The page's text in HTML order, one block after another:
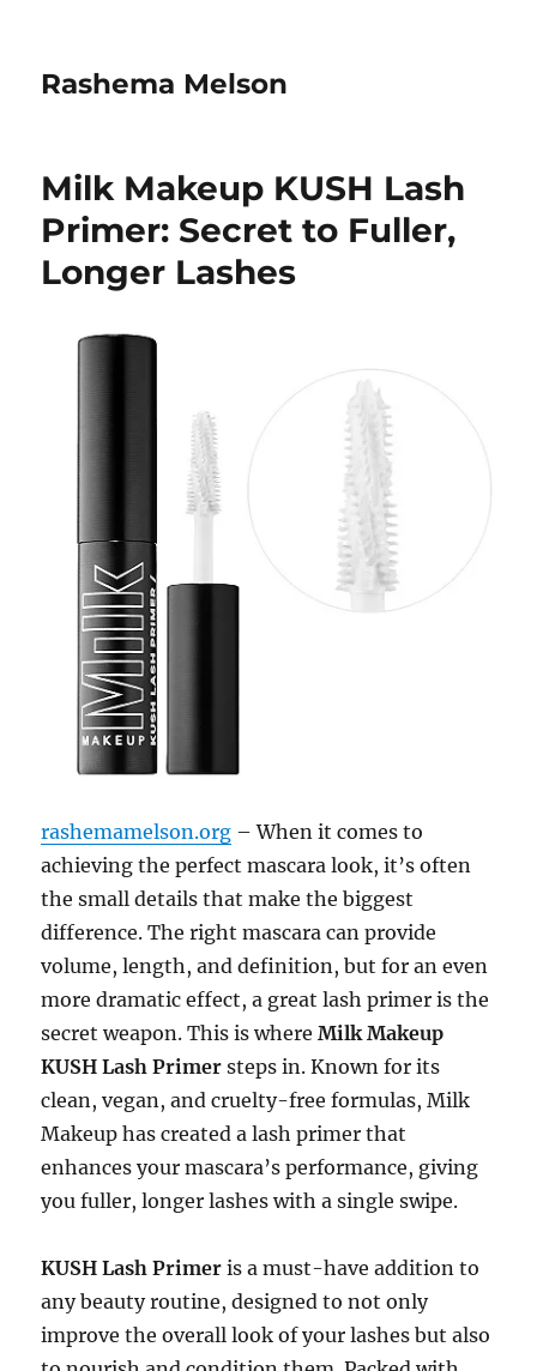
Rashema Melson
Milk Makeup KUSH Lash
Primer: Secret to Fuller,
Longer Lashes
rashemamelson.org – When it comes to
achieving the perfect mascara look, it’s often
the small details that make the biggest
difference. The right mascara can provide
volume, length, and definition, but for an even
more dramatic effect, a great lash primer is the
secret weapon. This is whereMilk Makeup
KUSH Lash Primer steps in. Known for its
clean, vegan, and cruelty-free formulas, Milk
Makeup has created a lash primer that
enhances your mascara’s performance, giving
you fuller, longer lashes with a single swipe.
KUSH Lash Primer is a must-have addition to
any beauty routine, designed to not only
improve the overall look of your lashes but also